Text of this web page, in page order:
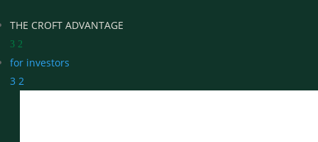
THE CROFT ADVANTAGE
3 2
for investors
3 2